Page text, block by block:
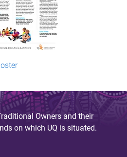
Owners and their
on which UQ is situated.